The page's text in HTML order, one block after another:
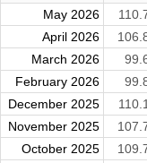
May 2026
April 2026
March 2026
February 2026
December 2025
November 2025
October 2025